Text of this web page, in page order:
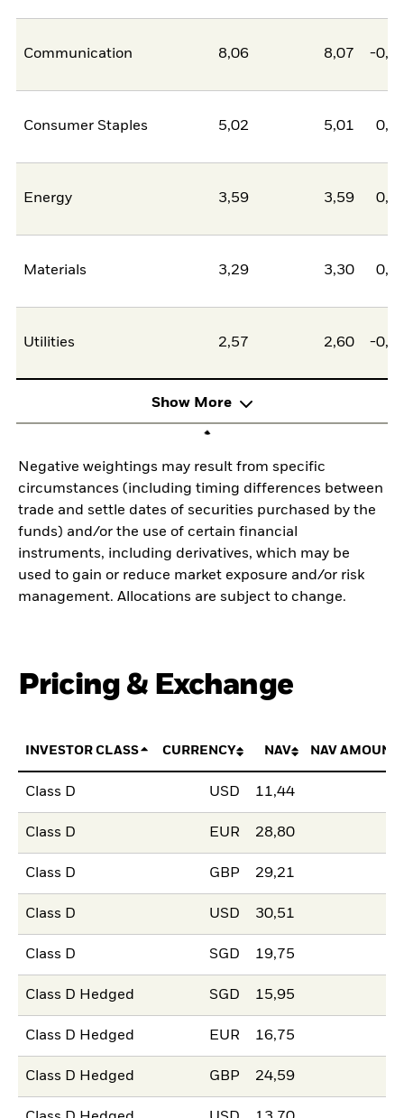
Communication 8,06 8,07 -
Consumer Staples 5,02 5,01
Energy 3,59 3,59
Materials 3,29 3,30
Utilities 2,57 2,60 -
Show More
Negative weightings may result from specific
circumstances (including timing differences between
trade and settle dates of securities purchased by the
funds) and/or the use of certain financial
instruments, including derivatives, which may be
used to gain or reduce market exposure and/or risk
management. Allocations are subject to change.
Pricing & Exchange
INVESTOR CLASS CURRENCY NAV NAV AMOUNT
Class D USD 11,44
Class D EUR 28,80
Class D GBP 29,21
Class D USD 30,51
Class D SGD 19,75
Class D Hedged SGD 15,95
Class D Hedged EUR 16,75
Class D Hedged GBP 24,59